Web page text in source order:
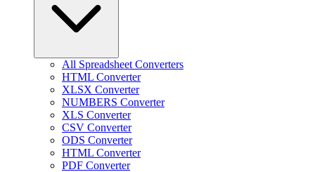
All Spreadsheet Converters
HTML Converter
XLSX Converter
NUMBERS Converter
XLS Converter
CSV Converter
ODS Converter
HTML Converter
PDF Converter